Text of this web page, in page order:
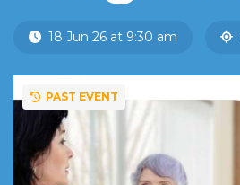
18 Jun 26 at 9:30 am
PAST EVENT